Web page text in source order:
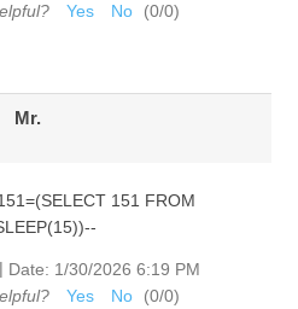
Yes No (0/0)
Mr.
151 FROM
| Date: 1/30/2026 6:19 PM
Yes No (0/0)